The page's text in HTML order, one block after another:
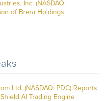
Inc. (NASDAQ:
of Brera Holdings
Ltd. (NASDAQ: PDC) Reports
AI Trading Engine